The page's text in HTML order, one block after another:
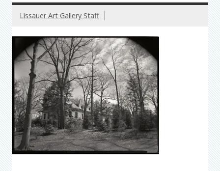
Lissauer Art Gallery Staff